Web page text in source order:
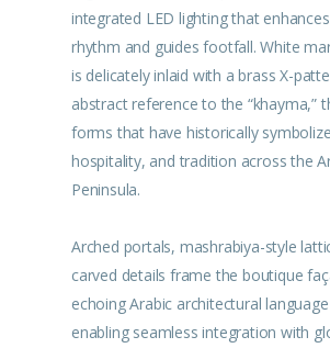
integrated LED lighting that
rhythm and guides footfall. White
is delicately inlaid with a brass X-
abstract reference to the “khayma,”
forms that have historically
hospitality, and tradition across the
Peninsula.
Arched portals, mashrabiya-style
carved details frame the boutique
echoing Arabic architectural
enabling seamless integration with